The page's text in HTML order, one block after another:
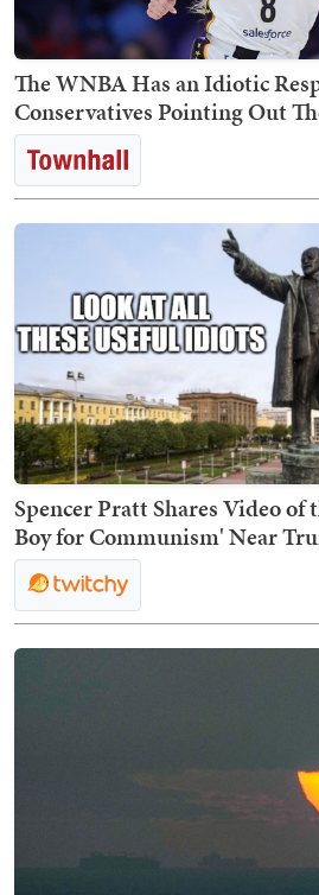
The WNBA Has an Idiotic
Conservatives Pointing Out
Spencer Pratt Shares Video of
Boy for Communism' Near